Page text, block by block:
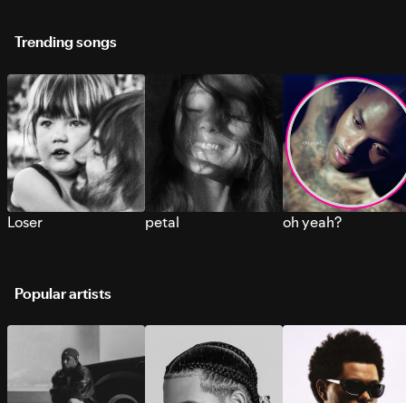
Trending songs
Loser petal oh yeah?
Popular artists